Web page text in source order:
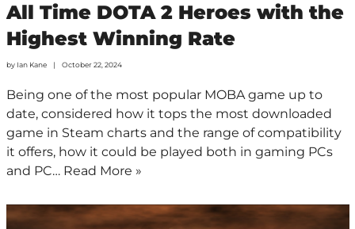
All Time DOTA 2 Heroes with the
Highest Winning Rate
by Ian Kane October 22, 2024
Being one of the most popular MOBA game up to
date, considered how it tops the most downloaded
game in Steam charts and the range of compatibility
it offers, how it could be played both in gaming PCs
and PC… Read More »